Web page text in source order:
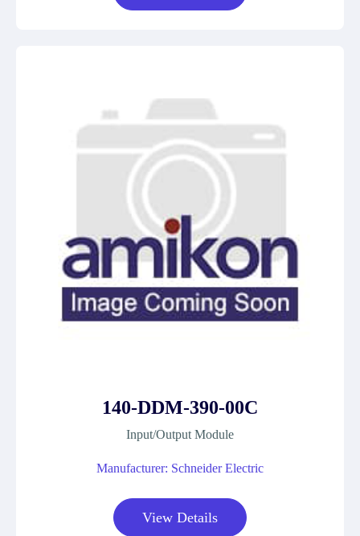
140-DDM-390-00C
Input/Output Module
Manufacturer: Schneider Electric
View Details